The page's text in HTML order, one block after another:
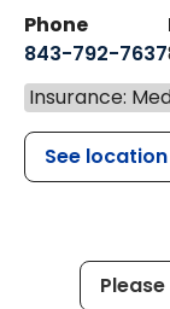
Phone
843-792-7637
Insurance:
See location